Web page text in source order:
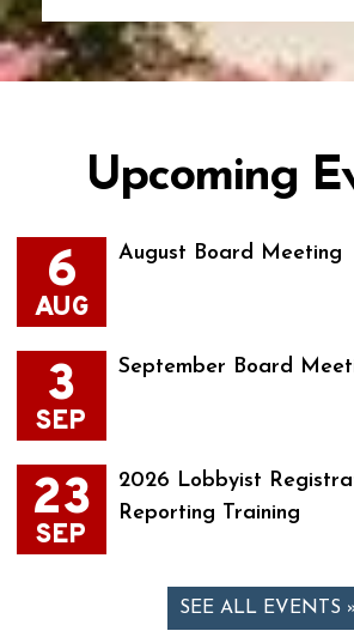
Upcoming
6
AUG
August Board Meeting
3
SEP
September Board
23
SEP
2026 Lobbyist
Reporting Training
SEE ALL EVENTS